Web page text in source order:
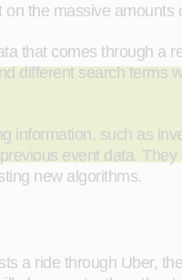
the massive amounts
that comes through a
different search terms
such as
event data.
new algorithms.
a ride through Uber,